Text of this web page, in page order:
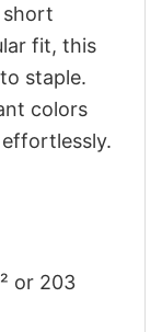
short
fit, this
staple.
colors
or 203